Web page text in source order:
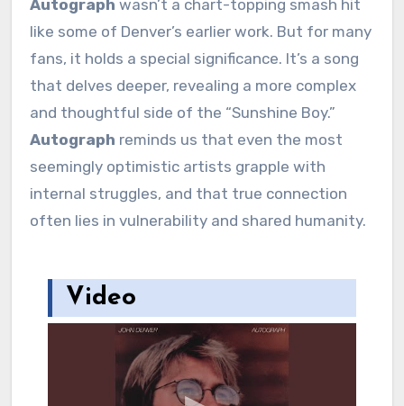
Autograph wasn’t a chart-topping smash hit
like some of Denver’s earlier work. But for many
fans, it holds a special significance. It’s a song
that delves deeper, revealing a more complex
and thoughtful side of the “Sunshine Boy.”
Autograph reminds us that even the most
seemingly optimistic artists grapple with
internal struggles, and that true connection
often lies in vulnerability and shared humanity.
Video